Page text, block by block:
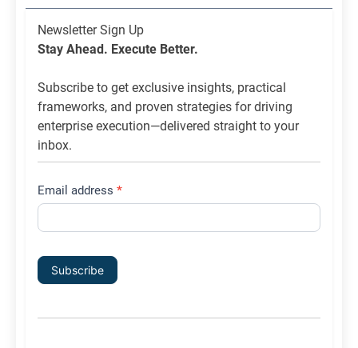
Newsletter
List
Newsletter Sign Up
Stay Ahead. Execute Better.
Subscribe to get exclusive insights, practical
frameworks, and proven strategies for driving
enterprise execution—delivered straight to your
inbox.
Email address *
Subscribe